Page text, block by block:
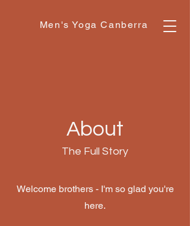
Men's Yoga Canberra
About
The Full Story
Welcome brothers - I'm so glad you're
here.